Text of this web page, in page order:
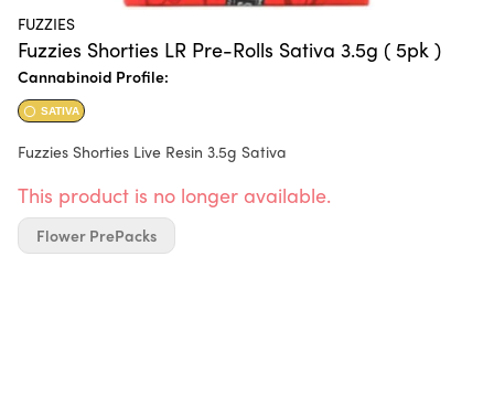
FUZZIES
Fuzzies Shorties LR Pre-Rolls Sativa 3.5g ( 5pk )
Cannabinoid Profile:
SATIVA
Fuzzies Shorties Live Resin 3.5g Sativa
This product is no longer available.
Flower PrePacks